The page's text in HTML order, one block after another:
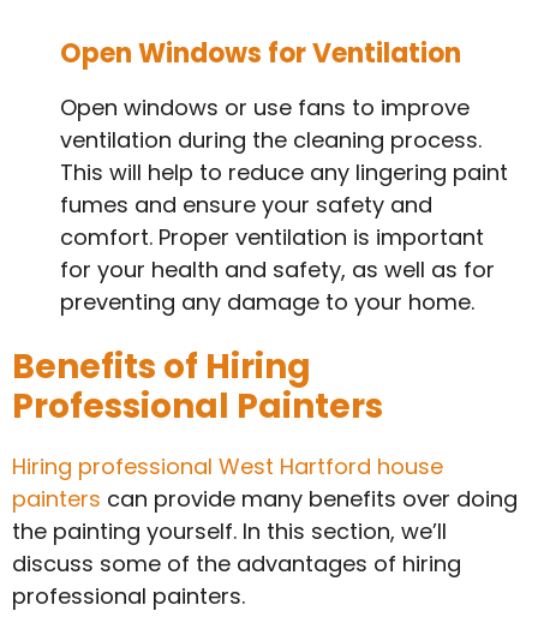
Open Windows for Ventilation
Open windows or use fans to improve
ventilation during the cleaning process.
This will help to reduce any lingering paint
fumes and ensure your safety and
comfort. Proper ventilation is important
for your health and safety, as well as for
preventing any damage to your home.
Benefits of Hiring
Professional Painters
Hiring professional West Hartford house
painters can provide many benefits over doing
the painting yourself. In this section, we’ll
discuss some of the advantages of hiring
professional painters.